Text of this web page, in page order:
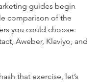
guides begin
comparison of the
you could choose:
Aweber, Klaviyo, and
that exercise, let’s